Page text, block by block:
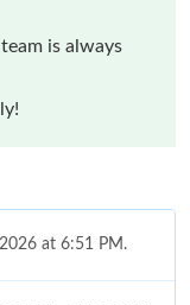
is always
at 6:51 PM.